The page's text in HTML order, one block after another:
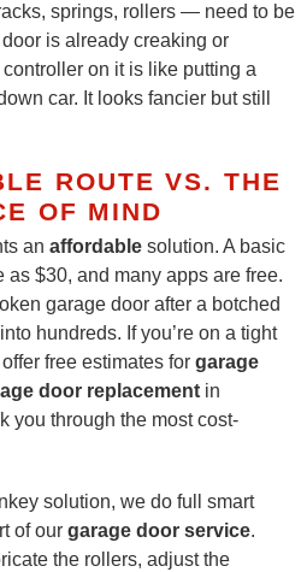
springs, rollers — need to be
is already creaking or
on it is like putting a
car. It looks fancier but still
ROUTE VS. THE
OF MIND
an affordable solution. A basic
as $30, and many apps are free.
garage door after a botched
hundreds. If you’re on a tight
free estimates for garage
door replacement in
you through the most cost-
solution, we do full smart
of our garage door service.
the rollers, adjust the